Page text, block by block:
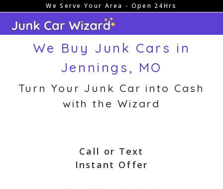
content
We Serve Your Area - Open 24Hrs
We Buy Junk Cars in
Jennings, MO
Turn Your Junk Car into Cash
with the Wizard
Call or Text
Instant Offer